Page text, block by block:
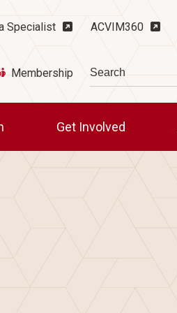
Menu
Specialist ACVIM360
Membership
Search
Get Involved